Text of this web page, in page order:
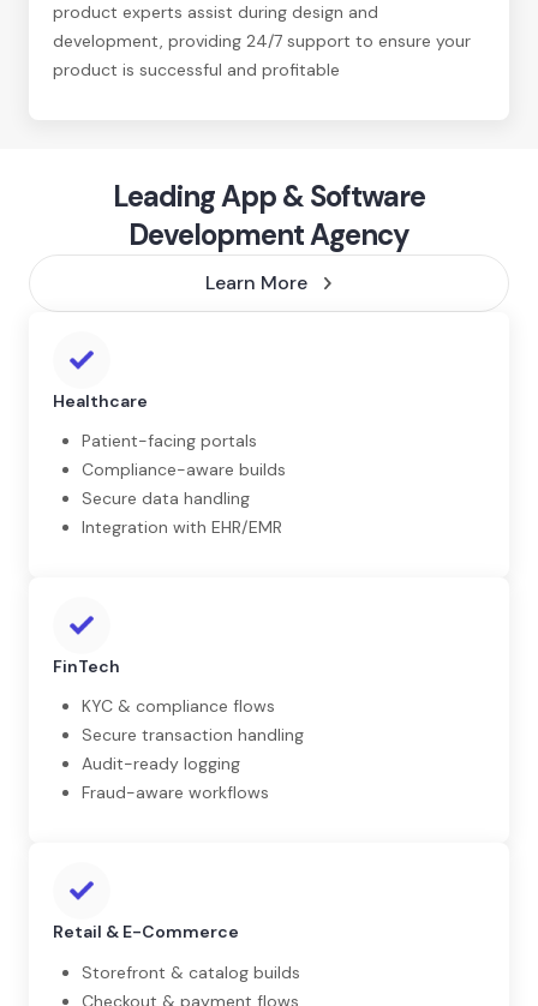
product experts assist during design and
development, providing 24/7 support to ensure your
product is successful and profitable
Leading App & Software
Development Agency
Learn More
Healthcare
Patient-facing portals
Compliance-aware builds
Secure data handling
Integration with EHR/EMR
FinTech
KYC & compliance flows
Secure transaction handling
Audit-ready logging
Fraud-aware workflows
Retail & E-Commerce
Storefront & catalog builds
Checkout & payment flows